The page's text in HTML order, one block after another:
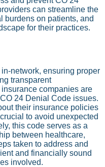
can streamline the
burdens on patients, and
for their practices.
network, ensuring proper
transparent
companies are
24 Denial Code issues.
their insurance policies
to avoid unexpected
this code serves as a
between healthcare,
taken to address and
and financially sound
involved.